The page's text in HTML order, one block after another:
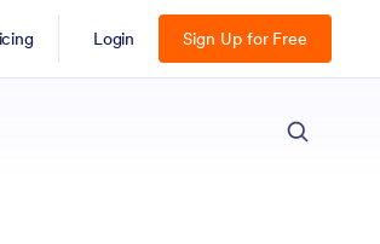
Login Sign Up for Free
ESC